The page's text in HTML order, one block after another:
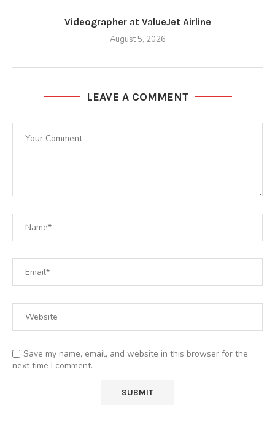
Videographer at ValueJet Airline
August 5, 2026
LEAVE A COMMENT
Save my name, email, and website in this browser for the
next time I comment.